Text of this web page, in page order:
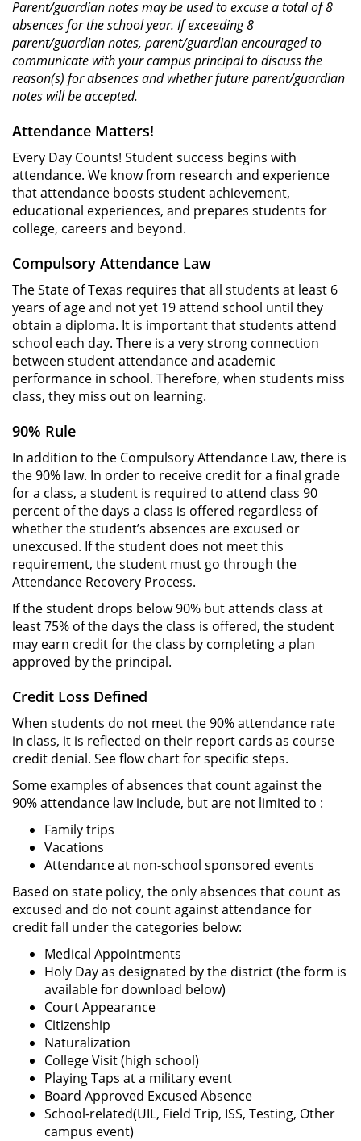
Parent/guardian notes may be used to excuse a total of 8
absences for the school year. If exceeding 8
parent/guardian notes, parent/guardian encouraged to
communicate with your campus principal to discuss the
reason(s) for absences and whether future parent/guardian
notes will be accepted.
Attendance Matters!
Every Day Counts! Student success begins with
attendance. We know from research and experience
that attendance boosts student achievement,
educational experiences, and prepares students for
college, careers and beyond.
Compulsory Attendance Law
The State of Texas requires that all students at least 6
years of age and not yet 19 attend school until they
obtain a diploma. It is important that students attend
school each day. There is a very strong connection
between student attendance and academic
performance in school. Therefore, when students miss
class, they miss out on learning.
90% Rule
In addition to the Compulsory Attendance Law, there is
the 90% law. In order to receive credit for a final grade
for a class, a student is required to attend class 90
percent of the days a class is offered regardless of
whether the student’s absences are excused or
unexcused. If the student does not meet this
requirement, the student must go through the
Attendance Recovery Process.
If the student drops below 90% but attends class at
least 75% of the days the class is offered, the student
may earn credit for the class by completing a plan
approved by the principal.
Credit Loss Defined
When students do not meet the 90% attendance rate
in class, it is reflected on their report cards as course
credit denial. See flow chart for specific steps.
Some examples of absences that count against the
90% attendance law include, but are not limited to :
Family trips
Vacations
Attendance at non-school sponsored events
Based on state policy, the only absences that count as
excused and do not count against attendance for
credit fall under the categories below:
Medical Appointments
Holy Day as designated by the district (the form is
available for download below)
Court Appearance
Citizenship
Naturalization
College Visit (high school)
Playing Taps at a military event
Board Approved Excused Absence
School-related(UIL, Field Trip, ISS, Testing, Other
campus event)